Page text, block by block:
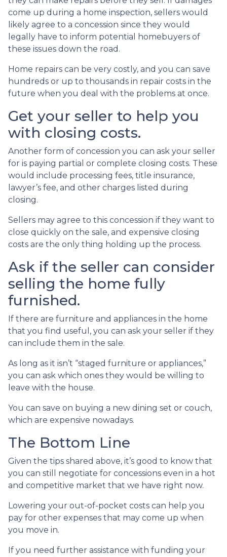
come up during a home inspection, sellers would
likely agree to a concession since they would
legally have to inform potential homebuyers of
these issues down the road.
Home repairs can be very costly, and you can save
hundreds or up to thousands in repair costs in the
future when you deal with the problems at once.
Get your seller to help you
with closing costs.
Another form of concession you can ask your seller
for is paying partial or complete closing costs. These
would include processing fees, title insurance,
lawyer’s fee, and other charges listed during
closing.
Sellers may agree to this concession if they want to
close quickly on the sale, and expensive closing
costs are the only thing holding up the process.
Ask if the seller can consider
selling the home fully
furnished.
If there are furniture and appliances in the home
that you find useful, you can ask your seller if they
can include them in the sale.
As long as it isn’t “staged furniture or appliances,”
you can ask which ones they would be willing to
leave with the house.
You can save on buying a new dining set or couch,
which are expensive nowadays.
The Bottom Line
Given the tips shared above, it’s good to know that
you can still negotiate for concessions even in a hot
and competitive market that we have right now.
Lowering your out-of-pocket costs can help you
pay for other expenses that may come up when
you move in.
If you need further assistance with funding your